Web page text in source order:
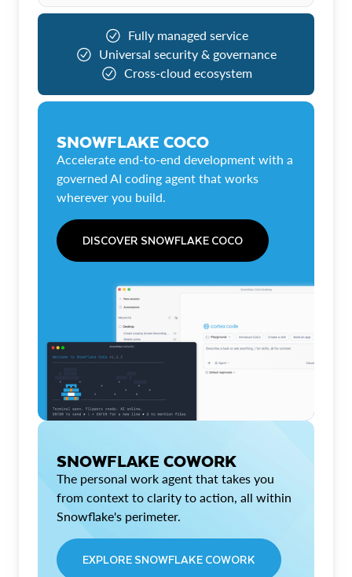
Fully managed service
Universal security & governance
Cross-cloud ecosystem
SNOWFLAKE COCO
Accelerate end-to-end development with a
governed AI coding agent that works
wherever you build.
DISCOVER SNOWFLAKE COCO
SNOWFLAKE COWORK
The personal work agent that takes you
from context to clarity to action, all within
Snowflake's perimeter.
EXPLORE SNOWFLAKE COWORK